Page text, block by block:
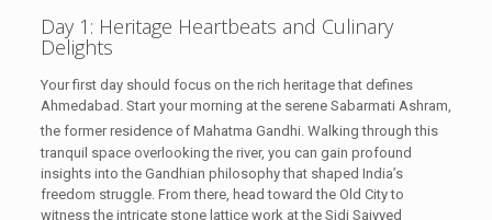
Day 1: Heritage Heartbeats and Culinary
Delights
Your first day should focus on the rich heritage that defines
Ahmedabad. Start your morning at the serene Sabarmati Ashram,
the former residence of Mahatma Gandhi.Walking through this
tranquil space overlooking the river, you can gain profound
insights into the Gandhian philosophy that shaped India’s
freedom struggle. From there, head toward the Old City to
witness the intricate stone lattice work at the Sidi Saiyyed